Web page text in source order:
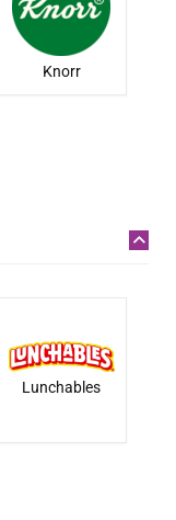
Knorr
Lunchables